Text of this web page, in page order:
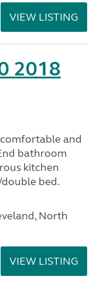
VIEW LISTING
2018
and
bathroom
kitchen
bed.
North
VIEW LISTING